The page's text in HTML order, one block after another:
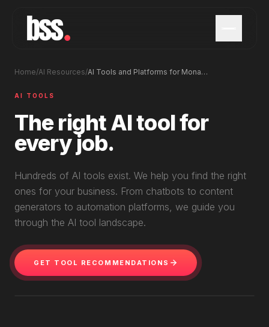
Home/AI Resources/ AI Tools and Platforms for Monaco Businesses
AI TOOLS
The right AI tool for
every job.
Hundreds of AI tools exist. We help you find the right
ones for your business. From chatbots to content
generators to automation platforms, we guide you
through the AI tool landscape.
GET TOOL RECOMMENDATIONS